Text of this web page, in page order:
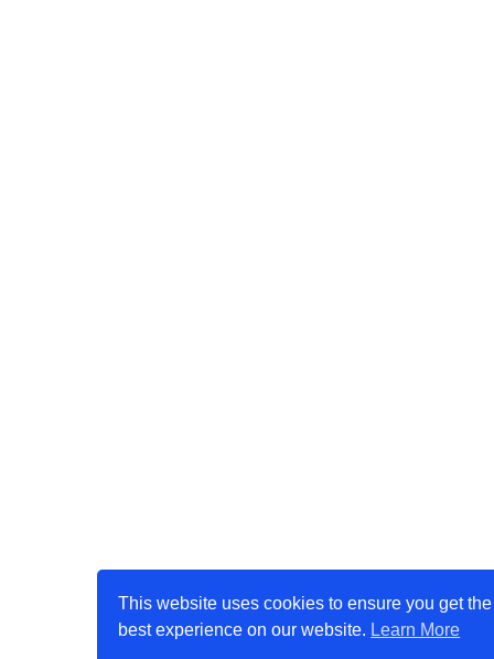
This website uses cookies to ensure you get the
best experience on our website. Learn More